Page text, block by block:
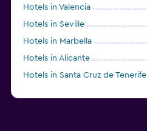
Hotels in Valencia
Hotels in Seville
Hotels in Marbella
Hotels in Alicante
Hotels in Santa Cruz de Tenerife